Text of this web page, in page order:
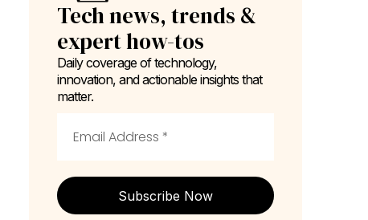
Tech news, trends &
expert how-tos
Daily coverage of technology,
innovation, and actionable insights that
matter.
Subscribe Now